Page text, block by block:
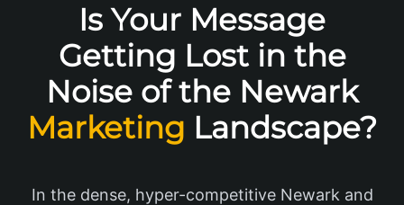
Is Your Message
Getting Lost in the
Noise of the Newark
Marketing Landscape?
In the dense, hyper-competitive Newark and